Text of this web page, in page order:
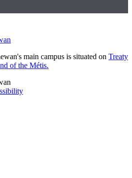
main campus is situated on Treaty
of the Métis.